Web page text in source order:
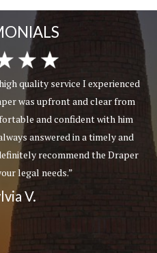
quality service I experienced
was upfront and clear from
and confident with him
answered in a timely and
recommend the Draper
legal needs.”
V.